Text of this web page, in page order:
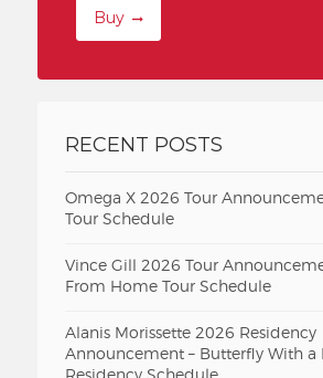
Buy
RECENT POSTS
Omega X 2026 Tour
Tour Schedule
Vince Gill 2026 Tour
From Home Tour Schedule
Alanis Morissette 2026 Residency
Announcement – Butterfly With a